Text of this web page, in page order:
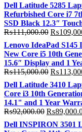
Dell Latitude 5285
Refurbished Core i7
SSD Black 12.3″
₨111,000.00 Original
price
was:
₨
Lenovo IdeaPad
New Core i5 10th
15.6″ Display and 1
₨115,000.00 Original
price
was:
₨
Dell Latitude 3410
Core i3 10th
14.1" and 1 Year
₨92,000.00 Original
price
was:
₨
Dell INSPIRON 3501